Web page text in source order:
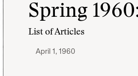
Spring
List of Articles
April 1, 1960